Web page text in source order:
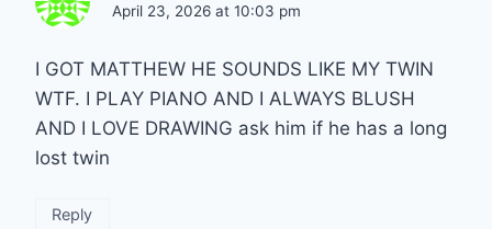
April 23, 2026 at 10:03 pm
I GOT MATTHEW HE SOUNDS LIKE MY TWIN
WTF. I PLAY PIANO AND I ALWAYS BLUSH
AND I LOVE DRAWING ask him if he has a long
lost twin
Reply